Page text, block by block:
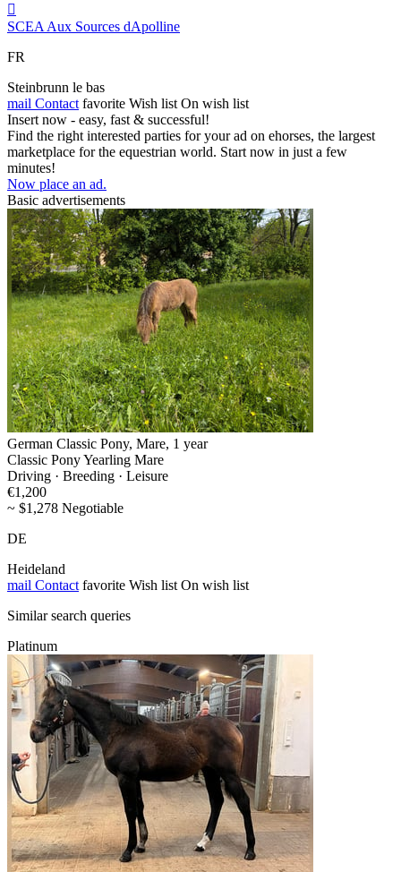

SCEA Aux Sources dApolline
FR
Steinbrunn le bas
mail Contact favorite Wish list On wish list
Insert now - easy, fast & successful!
Find the right interested parties for your ad on ehorses, the largest
marketplace for the equestrian world. Start now in just a few
minutes!
Now place an ad.
Basic advertisements
German Classic Pony, Mare, 1 year
Classic Pony Yearling Mare
Driving · Breeding · Leisure
€1,200
~ $1,278 Negotiable
DE
Heideland
mail Contact favorite Wish list On wish list
Similar search queries
Platinum